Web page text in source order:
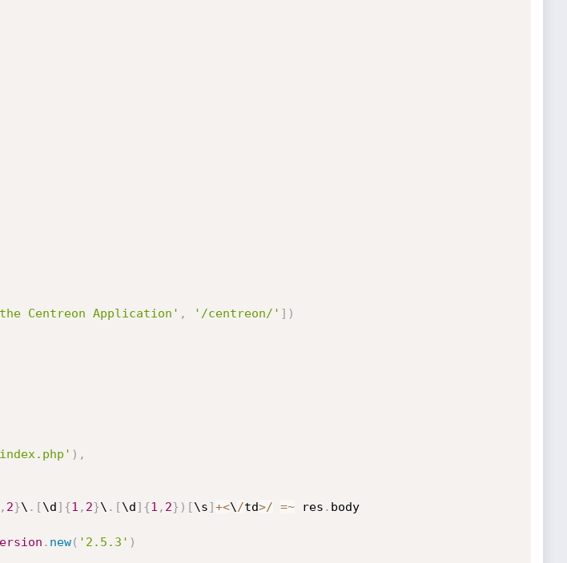
Centreon Application' , '/centreon/' ] )
) ,
, 2}\ . [\d] {1 , 2}\ . [\d] {1 , 2} ) [\s]+<\ /td>/ =~ res . body
. new( '2.5.3' )